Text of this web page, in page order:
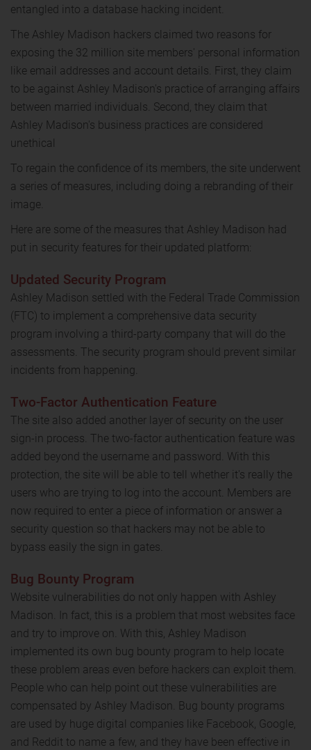
entangled into a database hacking incident.
The Ashley Madison hackers claimed two reasons for
exposing the 32 million site members' personal information
like email addresses and account details. First, they claim
to be against Ashley Madison's practice of arranging affairs
between married individuals. Second, they claim that
Ashley Madison's business practices are considered
unethical
To regain the confidence of its members, the site underwent
a series of measures, including doing a rebranding of their
image.
Here are some of the measures that Ashley Madison had
put in security features for their updated platform:
Updated Security Program
Ashley Madison settled with the Federal Trade Commission
(FTC) to implement a comprehensive data security
program involving a third-party company that will do the
assessments. The security program should prevent similar
incidents from happening.
Two-Factor Authentication Feature
The site also added another layer of security on the user
sign-in process. The two-factor authentication feature was
added beyond the username and password. With this
protection, the site will be able to tell whether it's really the
users who are trying to log into the account. Members are
now required to enter a piece of information or answer a
security question so that hackers may not be able to
bypass easily the sign in gates.
Bug Bounty Program
Website vulnerabilities do not only happen with Ashley
Madison. In fact, this is a problem that most websites face
and try to improve on. With this, Ashley Madison
implemented its own bug bounty program to help locate
these problem areas even before hackers can exploit them.
People who can help point out these vulnerabilities are
compensated by Ashley Madison. Bug bounty programs
are used by huge digital companies like Facebook, Google,
and Reddit to name a few, and they have been effective in